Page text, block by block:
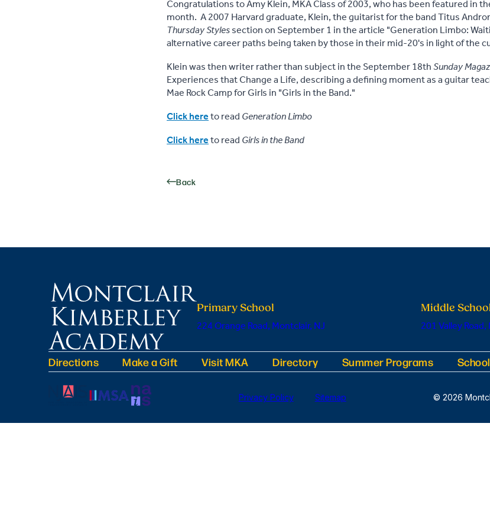
Congratulations to Amy Klein, MKA Class of 2003, who has been featured in
month. A 2007 Harvard graduate, Klein, the guitarist for the band Titus
Thursday Stylessection on September 1 in the article "Generation Limbo:
alternative career paths being taken by those in their mid-20's in light of the
Klein was then writer rather than subject in the September 18thSunday
Experiences that Change a Life, describing a defining moment as a guitar
Mae Rock Camp for Girls in "Girls in the Band."
Click hereto readGeneration Limbo
Click hereto readGirls in the Band
Back
Primary School
224 Orange Road, Montclair, NJ
Middle
201 Valley
Directions Make a Gift Visit MKA Directory Summer Programs
Privacy Policy Sitemap © 2026